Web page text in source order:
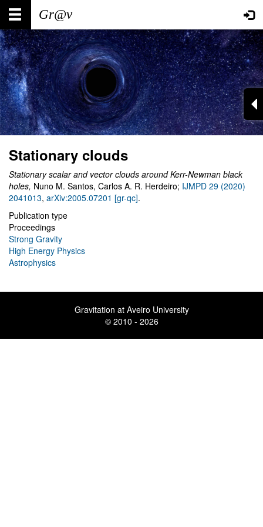
Skip
main
content
Main
navigation
User
account
menu
Stationary clouds
Stationary scalar and vector clouds around Kerr-Newman black
holes, Nuno M. Santos, Carlos A. R. Herdeiro; IJMPD 29 (2020)
2041013, arXiv:2005.07201 [gr-qc].
Publication type
Proceedings
Strong Gravity
High Energy Physics
Astrophysics
Gravitation at Aveiro University
© 2010 - 2026